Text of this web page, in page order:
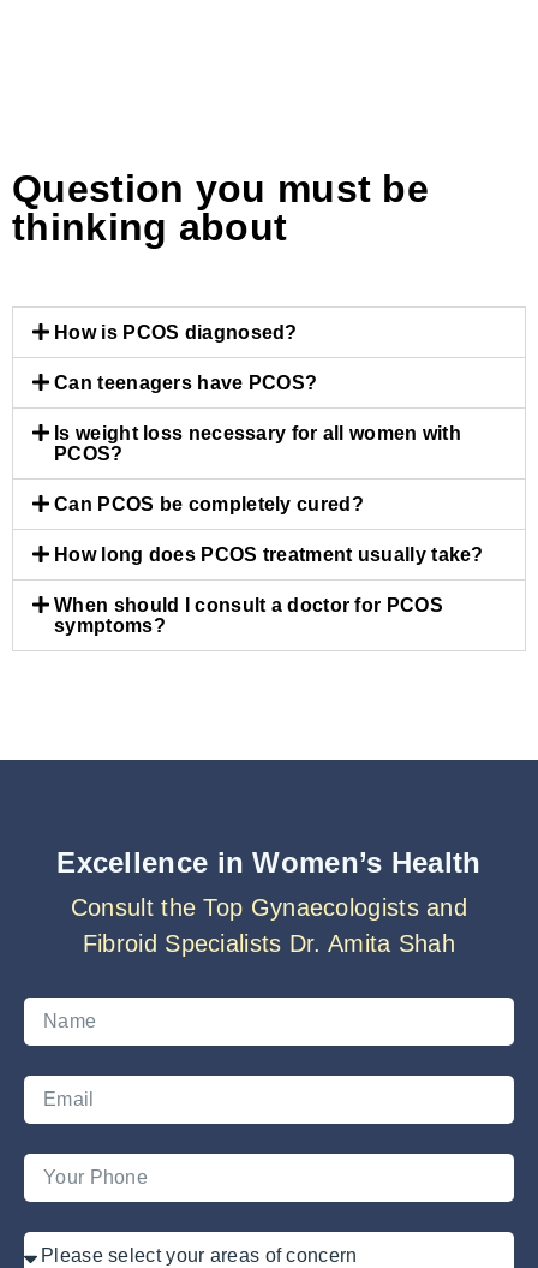
Question you must be
thinking about
How is PCOS diagnosed?
Can teenagers have PCOS?
Is weight loss necessary for all women with
PCOS?
Can PCOS be completely cured?
How long does PCOS treatment usually take?
When should I consult a doctor for PCOS
symptoms?
Excellence in Women’s Health
Consult the Top Gynaecologists and
Fibroid Specialists Dr. Amita Shah